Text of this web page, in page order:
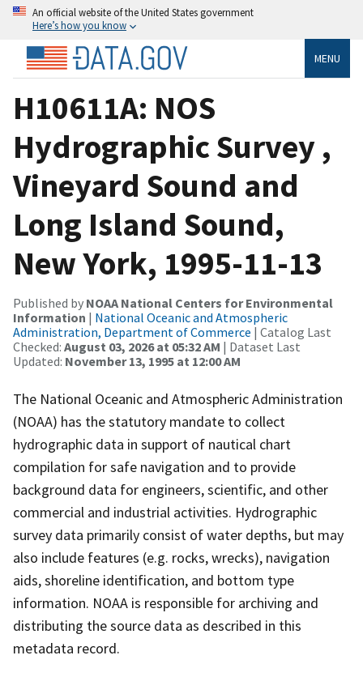
An official website of the United States government
Here’s how you know
MENU
H10611A: NOS
Hydrographic Survey ,
Vineyard Sound and
Long Island Sound,
New York, 1995-11-13
Published by NOAA National Centers for Environmental
Information | National Oceanic and Atmospheric
Administration, Department of Commerce | Catalog Last
Checked: August 03, 2026 at 05:32 AM | Dataset Last
Updated: November 13, 1995 at 12:00 AM
The National Oceanic and Atmospheric Administration
(NOAA) has the statutory mandate to collect
hydrographic data in support of nautical chart
compilation for safe navigation and to provide
background data for engineers, scientific, and other
commercial and industrial activities. Hydrographic
survey data primarily consist of water depths, but may
also include features (e.g. rocks, wrecks), navigation
aids, shoreline identification, and bottom type
information. NOAA is responsible for archiving and
distributing the source data as described in this
metadata record.